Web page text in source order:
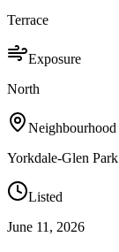
Terrace
Exposure
North
Neighbourhood
Yorkdale-Glen Park
Listed
June 11, 2026